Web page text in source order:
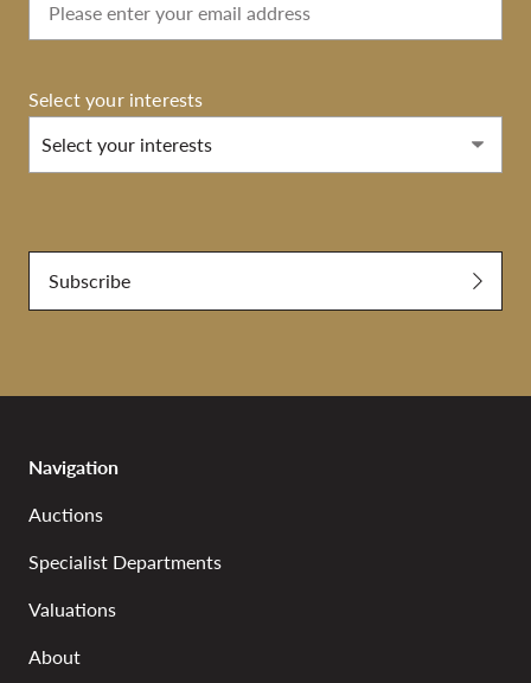
Select your interests
Select your interests
Subscribe
Navigation
Auctions
Specialist Departments
Valuations
About